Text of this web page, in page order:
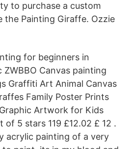
to purchase a custom
the Painting Giraffe. Ozzie
for beginners in
Canvas painting
Graffiti Art Animal Canvas
Family Poster Prints
Artwork for Kids
of 5 stars 119 £12.02 £ 12 .
acrylic painting of a very